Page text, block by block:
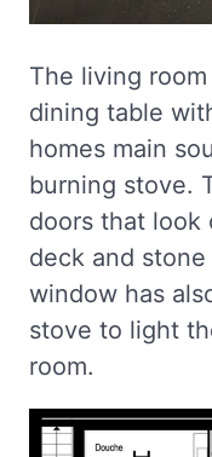
The living
dining table
homes main
burning stove.
doors that look
deck and
window has
stove to light
room.